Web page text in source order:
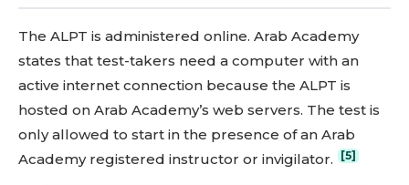
The ALPT is administered online. Arab Academy
states that test-takers need a computer with an
active internet connection because the ALPT is
hosted on Arab Academy’s web servers. The test is
only allowed to start in the presence of an Arab
Academy registered instructor or invigilator.
[5]